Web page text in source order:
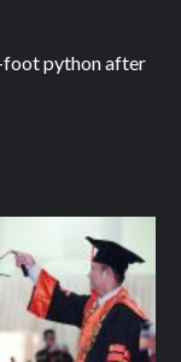
python after